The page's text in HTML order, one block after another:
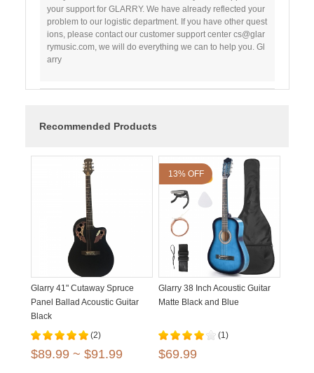
your support for GLARRY. We have already reflected your
problem to our logistic department. If you have other quest
ions, please contact our customer support center cs@glar
rymusic.com, we will do everything we can to help you. Gl
arry
Recommended Products
Glarry 41" Cutaway Spruce
Panel Ballad Acoustic Guitar
Black
(2)
$89.99 ~ $91.99
13% OFF
Glarry 38 Inch Acoustic Guitar
Matte Black and Blue
(1)
$69.99